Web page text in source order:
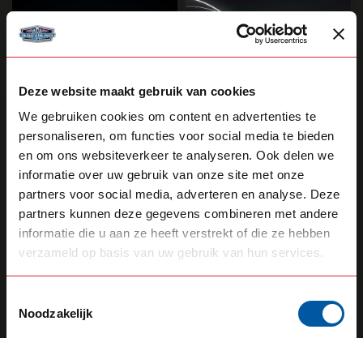
Deze website maakt gebruik van cookies
We gebruiken cookies om content en advertenties te
personaliseren, om functies voor social media te bieden
en om ons websiteverkeer te analyseren. Ook delen we
informatie over uw gebruik van onze site met onze
partners voor social media, adverteren en analyse. Deze
partners kunnen deze gegevens combineren met andere
informatie die u aan ze heeft verstrekt of die ze hebben
verzameld op basis van uw gebruik van hun services.
Noodzakelijk
STRANDS
Firefly See Me Side
Marker
35,55 Backorder
View product
STRANDS
Viking Super Dark
Side Marker
36,60 Backorder
View product